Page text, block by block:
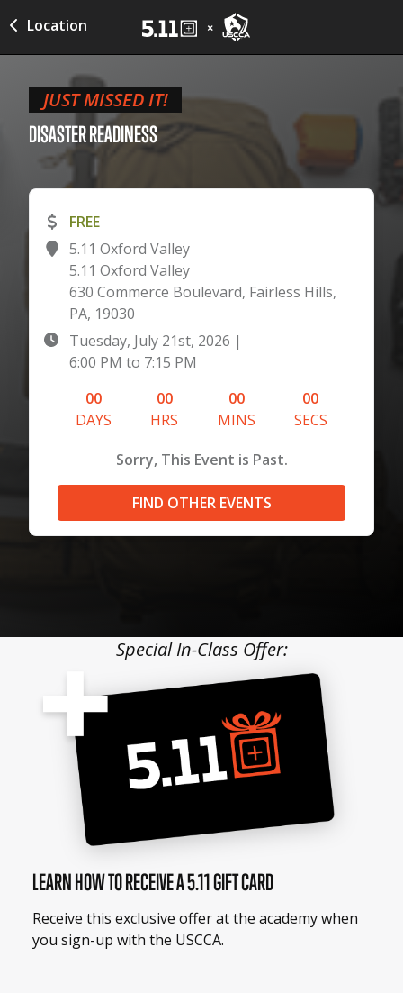
Location
JUST MISSED IT!
DISASTERREADINESS
FREE
5.11 Oxford Valley
5.11 Oxford Valley
630 Commerce Boulevard, Fairless Hills,
PA, 19030
Tuesday, July 21st, 2026 |
6:00 PM to 7:15 PM
00
DAYS
00
HRS
00
MINS
00
SECS
Sorry, This Event is Past.
FIND OTHER EVENTS
Special In-Class Offer:
LEARN HOW TO RECEIVE A 5.11 GIFT CARD
Receive this exclusive offer at the academy when
you sign-up with the USCCA.